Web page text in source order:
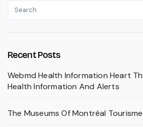
Recent Posts
Webmd Health Information Heart
Health Information And Alerts
The Museums Of Montréal